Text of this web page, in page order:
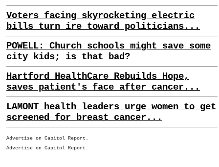
Voters facing skyrocketing electric
bills turn ire toward politicians...
POWELL: Church schools might save some
city kids; is that bad?
Hartford HealthCare Rebuilds Hope,
saves patient's face after cancer...
LAMONT health leaders urge women to get
screened for breast cancer...
Advertise on Capitol Report.
Advertise on Capitol Report.